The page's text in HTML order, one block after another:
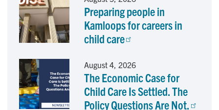
b
o
k
e
d
n
l
Preparing people in
Kamloops for careers in
child care
August 4, 2026
The Economic Case for
Child Care Is Settled. The
Policy Questions Are Not.